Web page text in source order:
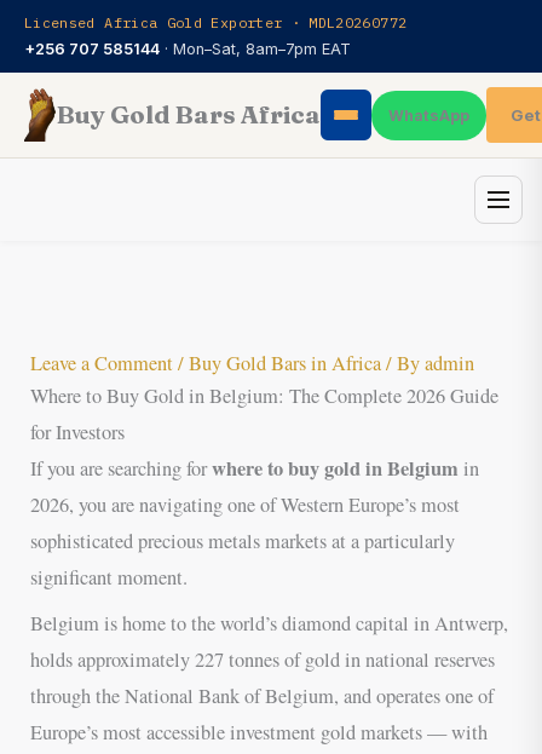
Licensed Africa Gold Exporter · MDL20260772
+256 707 585144 · Mon–Sat, 8am–7pm EAT
Buy Gold Bars Africa WhatsApp
Skip
content
Leave a Comment/Buy Gold Bars in Africa/ Byadmin
Where to Buy Gold in Belgium: The Complete 2026 Guide
for Investors
If you are searching forwhere to buy gold in Belgium in
2026, you are navigating one of Western Europe’s most
sophisticated precious metals markets at a particularly
significant moment.
Belgium is home to the world’s diamond capital in Antwerp,
holds approximately 227 tonnes of gold in national reserves
through the National Bank of Belgium, and operates one of
Europe’s most accessible investment gold markets — with